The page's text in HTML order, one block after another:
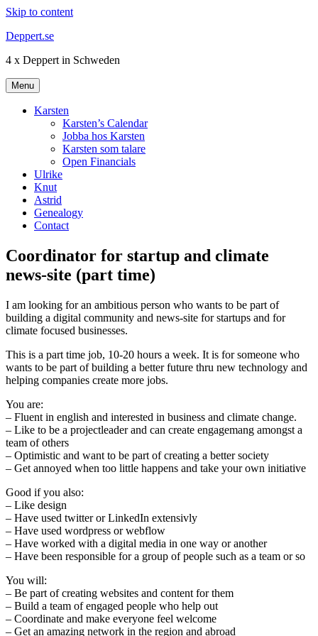
Skip to content
Deppert.se
4 x Deppert in Schweden
Menu
Karsten
Karsten’s Calendar
Jobba hos Karsten
Karsten som talare
Open Financials
Ulrike
Knut
Astrid
Genealogy
Contact
Coordinator for startup and climate
news-site (part time)
I am looking for an ambitious person who wants to be part of
building a digital community and news-site for startups and for
climate focused businesses.
This is a part time job, 10-20 hours a week. It is for someone who
wants to be part of building a better future thru new technology and
helping companies create more jobs.
You are:
– Fluent in english and interested in business and climate change.
– Like to be a projectleader and can create engagemang amongst a
team of others
– Optimistic and want to be part of creating a better society
– Get annoyed when too little happens and take your own initiative
Good if you also:
– Like design
– Have used twitter or LinkedIn extensivly
– Have used wordpress or webflow
– Have worked with a digital media in one way or another
– Have been responsible for a group of people such as a team or so
You will:
– Be part of creating websites and content for them
– Build a team of engaged people who help out
– Coordinate and make everyone feel welcome
– Get an amazing network in the region and abroad